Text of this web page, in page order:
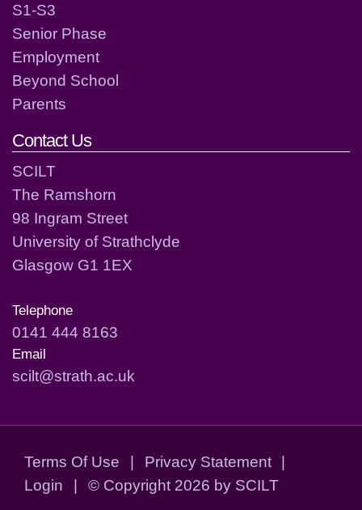
S1-S3
Senior Phase
Employment
Beyond School
Parents
Contact Us
SCILT
The Ramshorn
98 Ingram Street
University of Strathclyde
Glasgow G1 1EX
Telephone
0141 444 8163
Email
scilt@strath.ac.uk
Terms Of Use | Privacy Statement
|
Login
| © Copyright 2026 by SCILT